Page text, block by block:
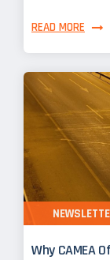
READ MORE
Why CAMEA